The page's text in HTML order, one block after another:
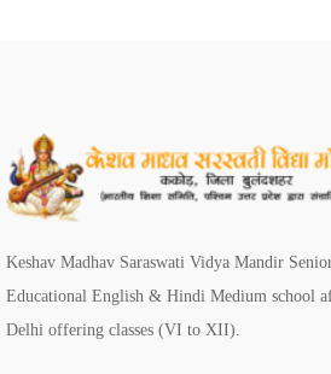
Keshav Madhav Saraswati Vidya Mandir
Educational English & Hindi Medium school
Delhi offering classes (VI to XII).